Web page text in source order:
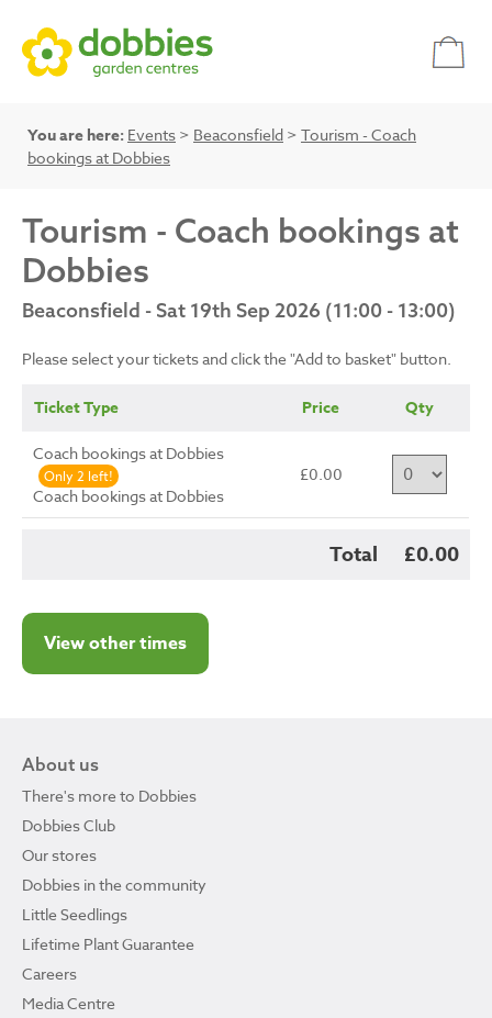
You are here: Events > Beaconsfield > Tourism - Coach
bookings at Dobbies
Tourism - Coach bookings at
Dobbies
Beaconsfield - Sat 19th Sep 2026 (11:00 - 13:00)
Please select your tickets and click the "Add to basket" button.
Ticket Type Price Qty
Coach bookings at Dobbies
Only 2 left!
Coach bookings at Dobbies
£0.00
Total £0.00
View other times
About us
There's more to Dobbies
Dobbies Club
Our stores
Dobbies in the community
Little Seedlings
Lifetime Plant Guarantee
Careers
Media Centre